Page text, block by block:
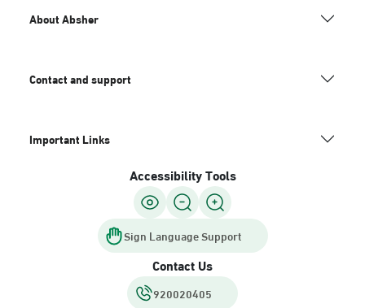
About Absher
Contact and support
Important Links
Accessibility Tools
Sign Language Support
Contact Us
920020405